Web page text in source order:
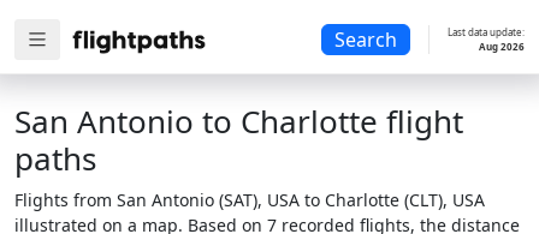
Search
Last data update:
Aug 2026
San Antonio to Charlotte flight
paths
Flights from San Antonio (SAT), USA to Charlotte (CLT), USA
illustrated on a map. Based on 7 recorded flights, the distance